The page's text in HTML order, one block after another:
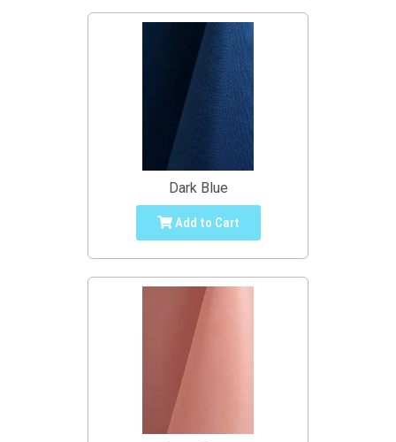
Dark Blue
Add to Cart